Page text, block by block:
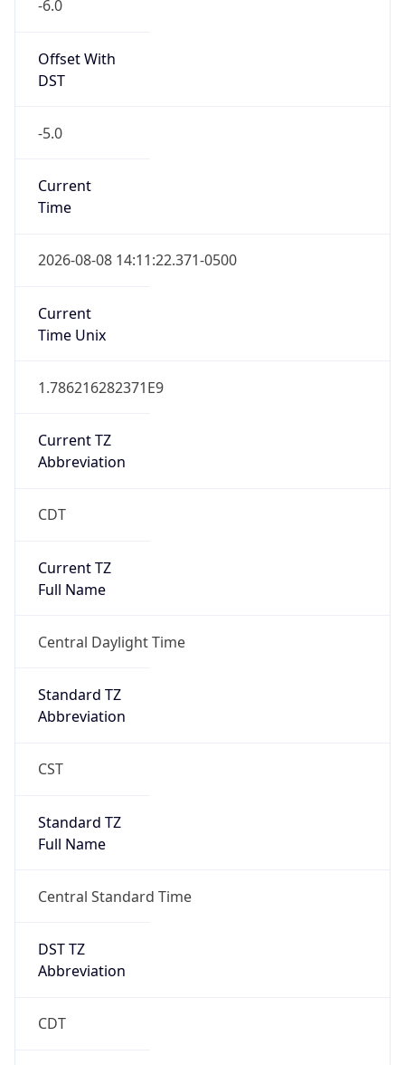
-6.0
Offset With
DST
-5.0
Current
Time
2026-08-08 14:11:22.371-0500
Current
Time Unix
1.786216282371E9
Current TZ
Abbreviation
CDT
Current TZ
Full Name
Central Daylight Time
Standard TZ
Abbreviation
CST
Standard TZ
Full Name
Central Standard Time
DST TZ
Abbreviation
CDT